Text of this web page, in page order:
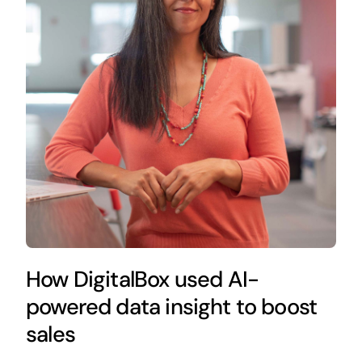
How DigitalBox used AI-
powered data insight to boost
sales